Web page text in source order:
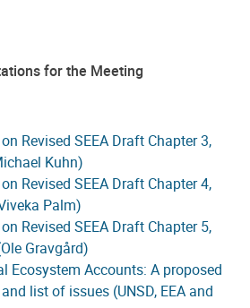
for the Meeting
Revised SEEA Draft Chapter 3,
Kuhn)
Revised SEEA Draft Chapter 4,
Palm)
Revised SEEA Draft Chapter 5,
Gravgård)
Ecosystem Accounts: A proposed
list of issues (UNSD, EEA and